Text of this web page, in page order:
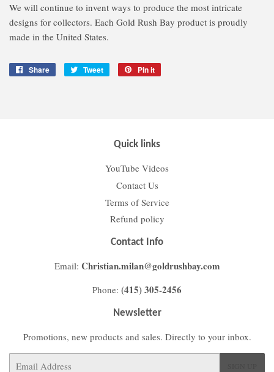
We will continue to invent ways to produce the most intricate
designs for collectors. Each Gold Rush Bay product is proudly
made in the United States.
Share
Share
Tweet
Tweet
Pin it
Quick links
YouTube Videos
Contact Us
Terms of Service
Refund policy
Contact Info
Email: Christian.milan@goldrushbay.com
Phone: (415) 305-2456
Newsletter
Promotions, new products and sales. Directly to your inbox.